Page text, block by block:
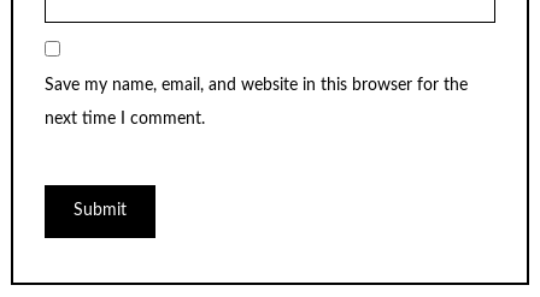
Save my name, email, and website in this browser for the
next time I comment.